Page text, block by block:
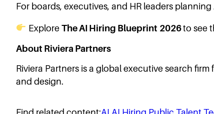
For boards, executives, and HR leaders
ExploreThe AI Hiring Blueprint 2026to see
About Riviera Partners
Riviera Partners is a global executive search
and design.